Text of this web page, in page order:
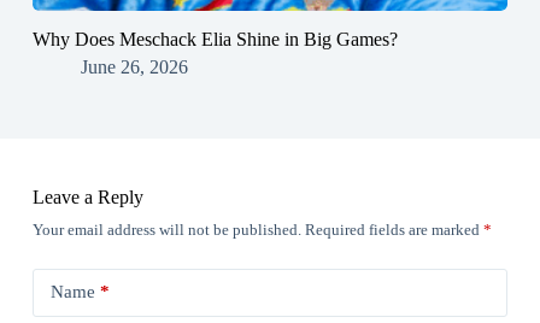
Why Does Meschack Elia Shine in Big Games?
June 26, 2026
Leave a Reply
Your email address will not be published. Required fields are marked *
Name *